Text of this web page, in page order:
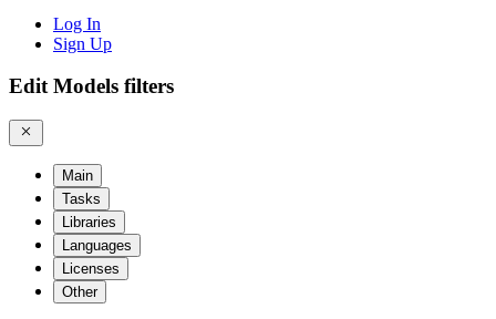
Log In
Sign Up
Edit Models filters
Main
Tasks
Libraries
Languages
Licenses
Other